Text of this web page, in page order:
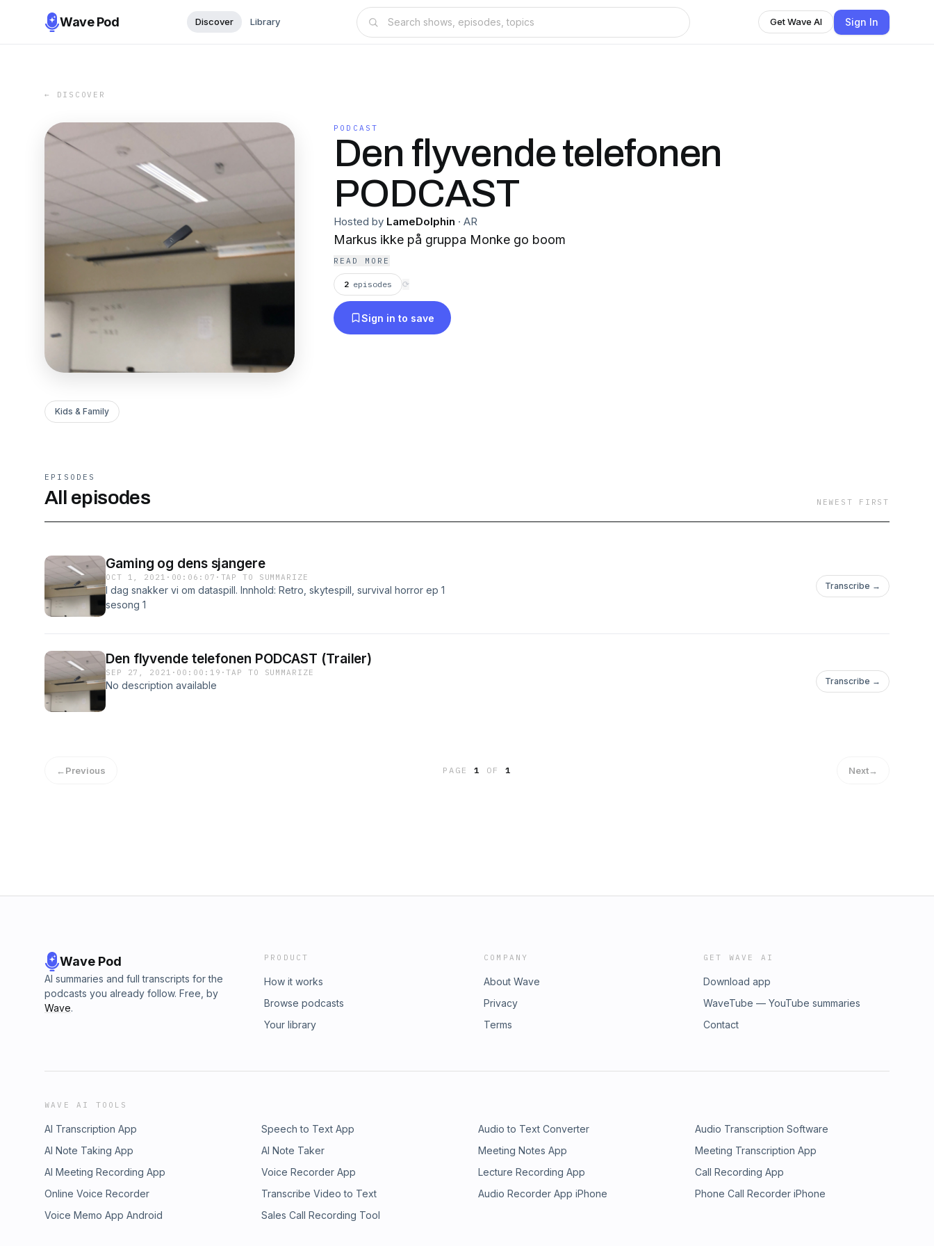
Wave Pod Discover Library Get Wave AI Sign In
← DISCOVER
PODCAST
Den flyvende telefonen
PODCAST
Hosted by LameDolphin · AR
Markus ikke på gruppa Monke go boom
READ MORE
2 episodes ⟳
Sign in to save
Kids & Family
EPISODES
All episodes NEWEST FIRST
Gaming og dens sjangere
OCT 1, 2021 · 00:06:07 · TAP TO SUMMARIZE
I dag snakker vi om dataspill. Innhold: Retro, skytespill, survival horror ep 1
sesong 1
Transcribe →
Den flyvende telefonen PODCAST (Trailer)
SEP 27, 2021 · 00:00:19 ·TAP TO SUMMARIZE
No description available Transcribe →
←Previous PAGE1 OF 1 Next→
Wave Pod
AI summaries and full transcripts for the
podcasts you already follow. Free, by
Wave.
PRODUCT
How it works
Browse podcasts
Your library
COMPANY
About Wave
Privacy
Terms
GET WAVE AI
Download app
WaveTube — YouTube summaries
Contact
WAVE AI TOOLS
AI Transcription App Speech to Text App Audio to Text Converter
Audio Transcription Software
AI Note Taking App
AI Note Taker Meeting Notes App
Meeting Transcription App
AI Meeting Recording App
Voice Recorder App Lecture Recording App
Call Recording App
Online Voice Recorder
Transcribe Video to Text Audio Recorder App iPhone
Phone Call Recorder iPhone
Voice Memo App Android
Sales Call Recording Tool